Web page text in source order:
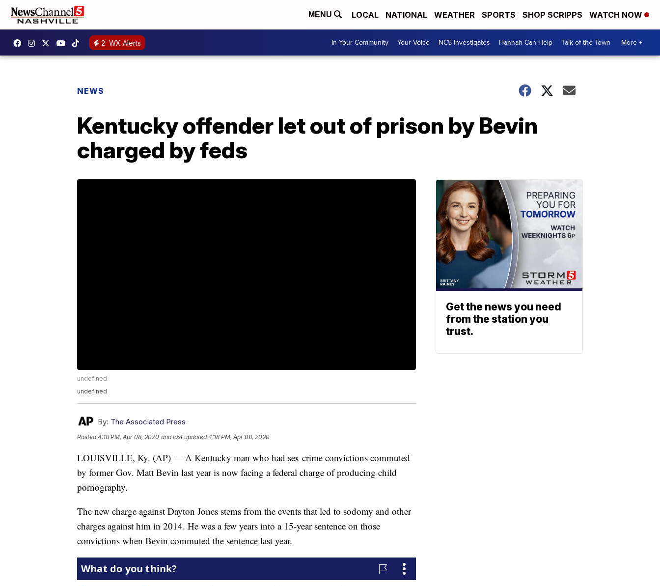
MENU LOCAL NATIONAL WEATHER SPORTS SHOP SCRIPPS WATCH NOW
2 WX Alerts In Your Community Your Voice NC5 Investigates Hannah Can Help Talk of the Town More +
NEWS
Kentucky offender let out of prison by Bevin
charged by feds
undefined
undefined
By: The Associated Press
Posted4:18 PM, Apr 08, 2020 and last updated 4:18 PM, Apr 08, 2020
LOUISVILLE, Ky. (AP) — A Kentucky man who had sex crime convictions commuted
by former Gov. Matt Bevin last year is now facing a federal charge of producing child
pornography.
The new charge against Dayton Jones stems from the events that led to sodomy and other
charges against him in 2014. He was a few years into a 15-year sentence on those
convictions when Bevin commuted the sentence last year.
Get the news you need
from the station you
trust.